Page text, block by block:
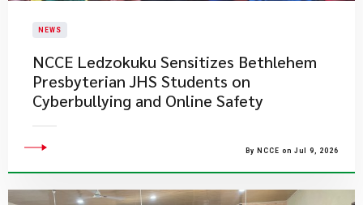
NEWS
NCCE Ledzokuku Sensitizes Bethlehem
Presbyterian JHS Students on
Cyberbullying and Online Safety
By NCCE on Jul 9, 2026